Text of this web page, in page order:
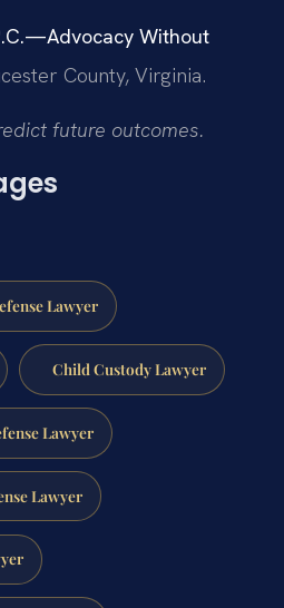
Without
County, Virginia.
future outcomes.
Lawyer
Child Custody Lawyer
Lawyer
Lawyer